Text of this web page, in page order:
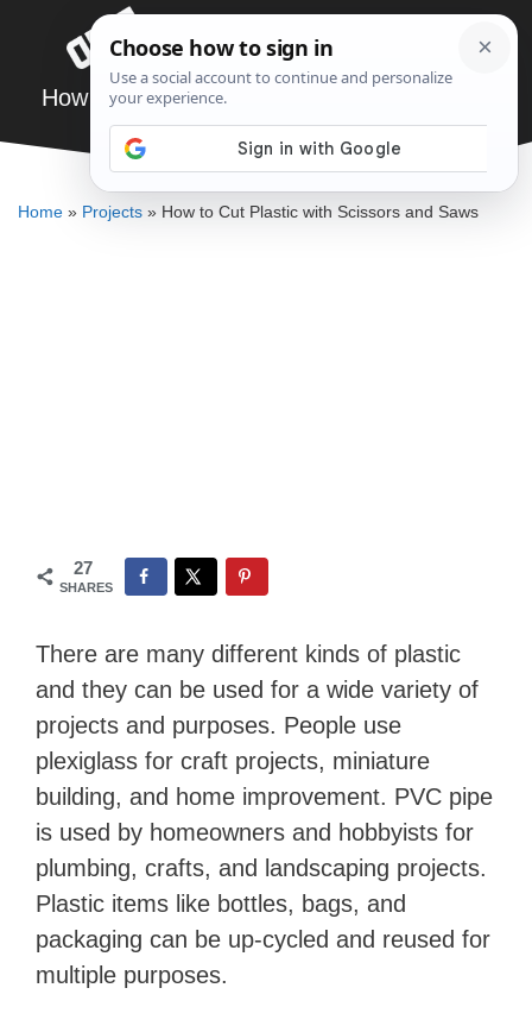
contentHow to Cut Plastic with Scissors and Saws
DENNIS BAUMAN
Home » Projects » How to Cut Plastic with Scissors and Saws
27
SHARES
There are many different kinds of plastic
and they can be used for a wide variety of
projects and purposes. People use
plexiglass for craft projects, miniature
building, and home improvement. PVC pipe
is used by homeowners and hobbyists for
plumbing, crafts, and landscaping projects.
Plastic items like bottles, bags, and
packaging can be up-cycled and reused for
multiple purposes.